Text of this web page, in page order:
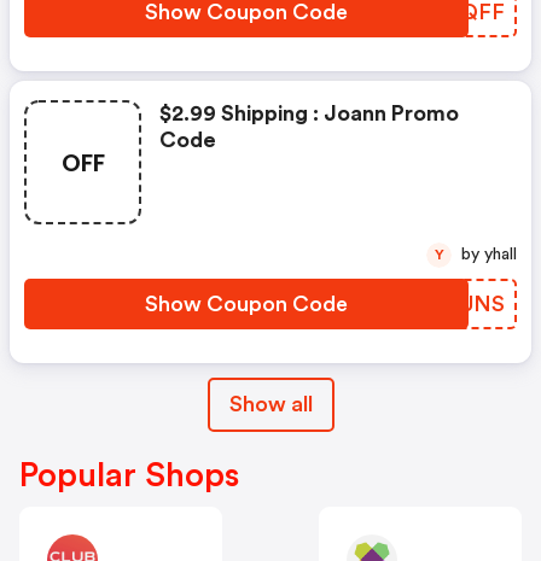
Show Coupon Code IDQQFF
OFF
$2.99 Shipping : Joann Promo
Code
Show Coupon Code LRMUNS
Y by yhall
Show all
Popular Shops